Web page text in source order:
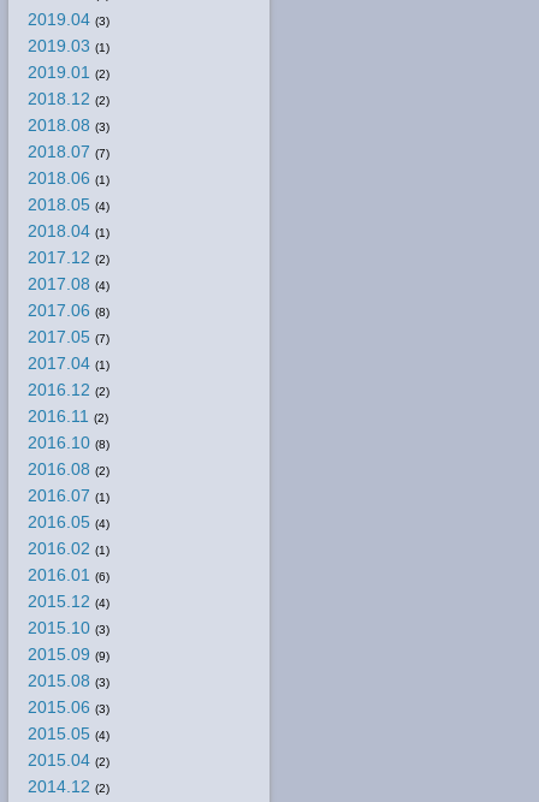
2019.04 (3)
2019.03 (1)
2019.01 (2)
2018.12 (2)
2018.08 (3)
2018.07 (7)
2018.06 (1)
2018.05 (4)
2018.04 (1)
2017.12 (2)
2017.08 (4)
2017.06 (8)
2017.05 (7)
2017.04 (1)
2016.12 (2)
2016.11 (2)
2016.10 (8)
2016.08 (2)
2016.07 (1)
2016.05 (4)
2016.02 (1)
2016.01 (6)
2015.12 (4)
2015.10 (3)
2015.09 (9)
2015.08 (3)
2015.06 (3)
2015.05 (4)
2015.04 (2)
2014.12 (2)